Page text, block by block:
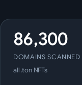
86,300
DOMAINS SCANNED
all .ton NFTs